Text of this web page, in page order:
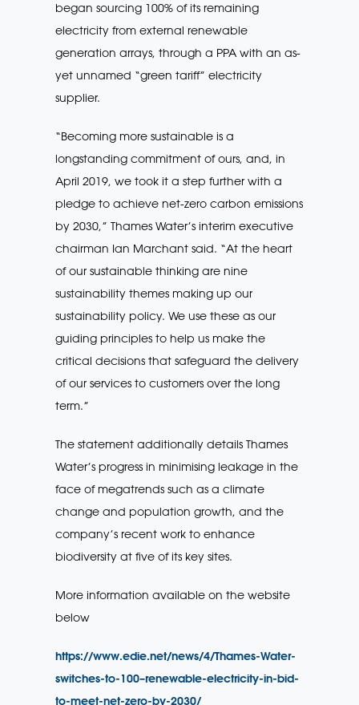
began sourcing 100% of its remaining
electricity from external renewable
generation arrays, through a PPA with an as-
yet unnamed “green tariff” electricity
supplier.
“Becoming more sustainable is a
longstanding commitment of ours, and, in
April 2019, we took it a step further with a
pledge to achieve net-zero carbon emissions
by 2030,” Thames Water’s interim executive
chairman Ian Marchant said. “At the heart
of our sustainable thinking are nine
sustainability themes making up our
sustainability policy. We use these as our
guiding principles to help us make the
critical decisions that safeguard the delivery
of our services to customers over the long
term.”
The statement additionally details Thames
Water’s progress in minimising leakage in the
face of megatrends such as a climate
change and population growth, and the
company’s recent work to enhance
biodiversity at five of its key sites.
More information available on the website
below
https://www.edie.net/news/4/Thames-Water-
switches-to-100–renewable-electricity-in-bid-
to-meet-net-zero-by-2030/